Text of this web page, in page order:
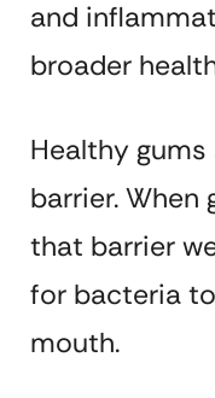
and
broader
Healthy
barrier. When
that barrier
for bacteria
mouth.